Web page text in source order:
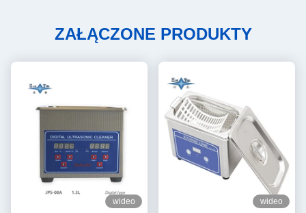
ZAŁĄCZONE PRODUKTY
wideo wideo